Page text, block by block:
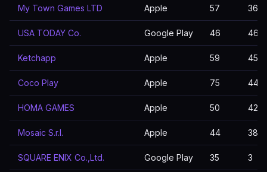
My Town Games LTD Apple 57 36
USA TODAY Co. Google Play 46 46
Ketchapp Apple 59 45
Coco Play Apple 75 44
HOMA GAMES Apple 50 42
Mosaic S.r.l. Apple 44 38
SQUARE ENIX Co.,Ltd. Google Play 35 3